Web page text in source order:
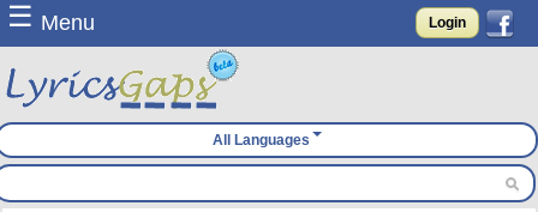
☰ Menu Login
All Languages